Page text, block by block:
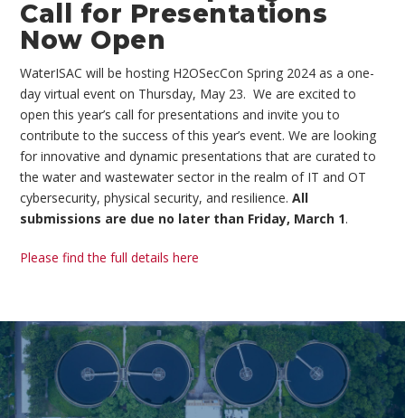
Call for Presentations
Now Open
WaterISAC will be hosting H2OSecCon Spring 2024 as a one-
day virtual event on Thursday, May 23. We are excited to
open this year’s call for presentations and invite you to
contribute to the success of this year’s event. We are looking
for innovative and dynamic presentations that are curated to
the water and wastewater sector in the realm of IT and OT
cybersecurity, physical security, and resilience.All
submissions are due no later than Friday, March 1.
Please find the full details here